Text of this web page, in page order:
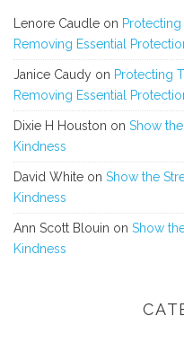
Lenore Caudle on
Removing Essential
Janice Caudy on Protecting
Removing Essential
Dixie H Houston on Show
Kindness
David White on Show the
Kindness
Ann Scott Blouin on Show
Kindness